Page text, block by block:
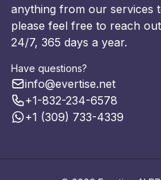
anything from our services
please feel free to reach
24/7, 365 days a year.
Have questions?
info@evertise.net
+1-832-234-6578
+1 (309) 733-4339